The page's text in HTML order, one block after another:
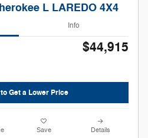
L LAREDO 4X4
Info
$44,915
Get a Lower Price
Save Details